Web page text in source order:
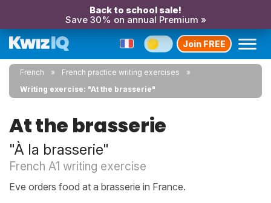
Back to school sale!
Save 30% on annual Premium »
Join FREE
French
French practice writing exercises
Writing exercise: "At the brasserie"
At the brasserie
"À la brasserie"
French A1 writing exercise
Eve orders food at a brasserie in France.